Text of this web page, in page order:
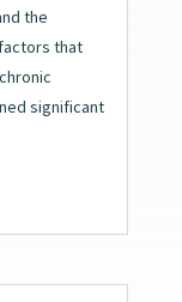
the
that
significant